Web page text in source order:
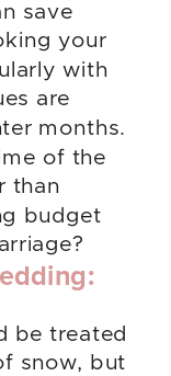
save
your
with
are
months.
of the
than
budget
be treated
snow, but